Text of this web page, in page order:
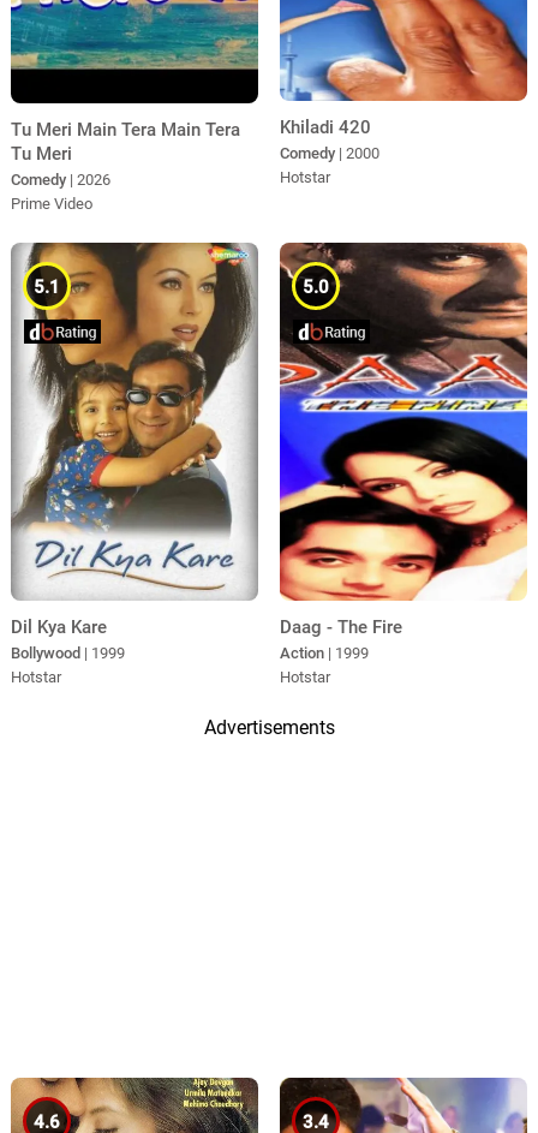
Tu Meri Main Tera Main Tera
Tu Meri
Comedy | 2026
Prime Video
Khiladi 420
Comedy | 2000
Hotstar
5.1
Dil Kya Kare
Bollywood | 1999
Hotstar
5.0
Daag - The Fire
Action | 1999
Hotstar
Advertisements
4.6 3.4